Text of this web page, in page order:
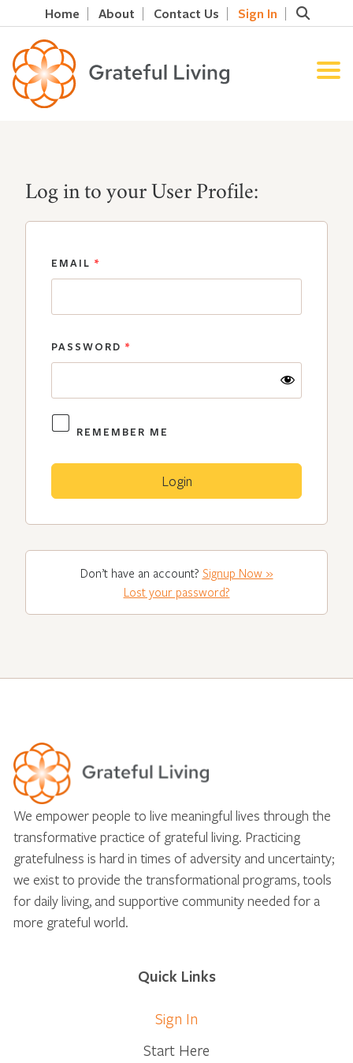
Home About Contact Us Sign In
Log in to your User Profile:
EMAIL *
PASSWORD *
REMEMBER ME
Don’t have an account? Signup Now »
Lost your password?
We empower people to live meaningful lives through the
transformative practice of grateful living. Practicing
gratefulness is hard in times of adversity and uncertainty;
we exist to provide the transformational programs, tools
for daily living, and supportive community needed for a
more grateful world.
Quick Links
Sign In
Start Here